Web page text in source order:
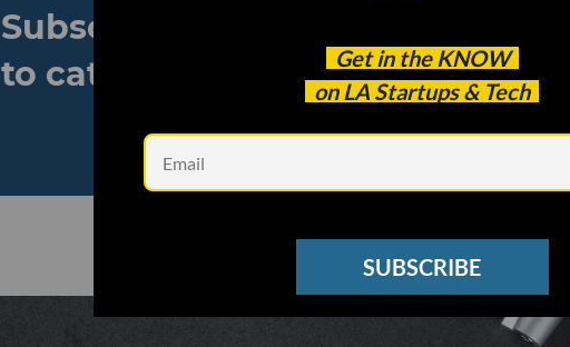
Get in the KNOW
on LA Startups & Tech
SUBSCRIBE
Subscribe to our newsletter
to catch every headline.
See other Newsletters